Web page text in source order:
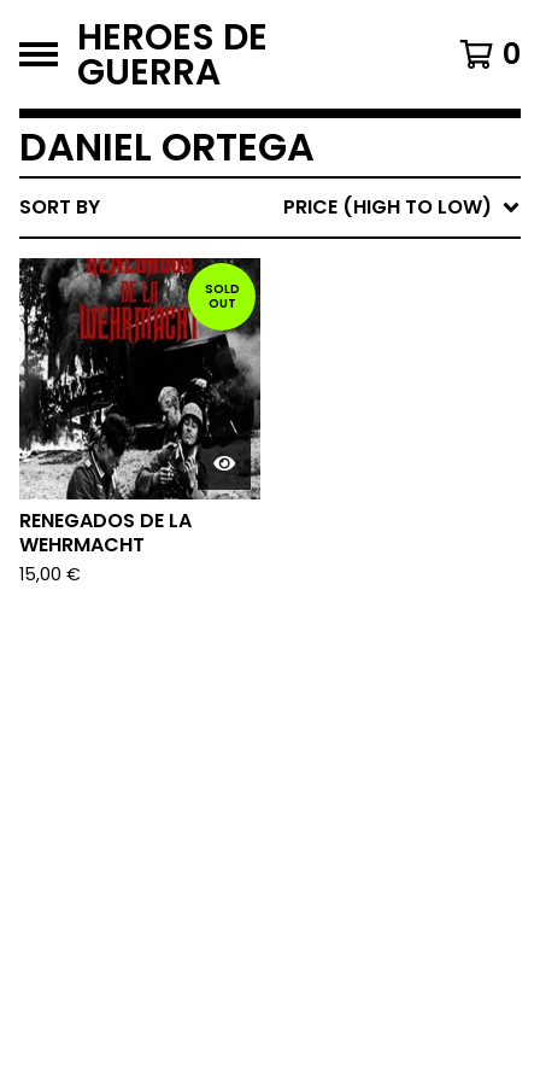
HEROES DE
GUERRA 0
DANIEL ORTEGA
SORT BY PRICE (HIGH TO LOW)
SOLD
OUT
RENEGADOS DE LA
WEHRMACHT
15,00 €